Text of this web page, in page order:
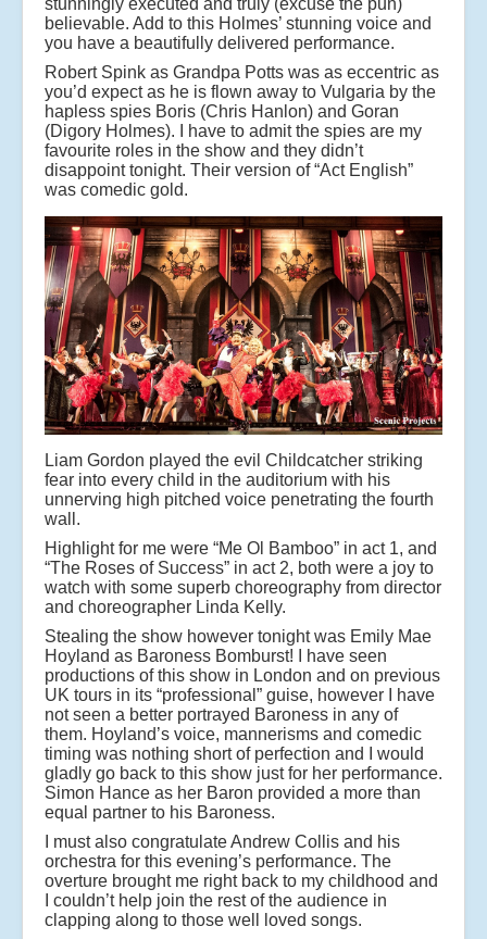
believable. Add to this Holmes’ stunning voice and
you have a beautifully delivered performance.
Robert Spink as Grandpa Potts was as eccentric as
you’d expect as he is flown away to Vulgaria by the
hapless spies Boris (Chris Hanlon) and Goran
(Digory Holmes). I have to admit the spies are my
favourite roles in the show and they didn’t
disappoint tonight. Their version of “Act English”
was comedic gold.
Liam Gordon played the evil Childcatcher striking
fear into every child in the auditorium with his
unnerving high pitched voice penetrating the fourth
wall.
Highlight for me were “Me Ol Bamboo” in act 1, and
“The Roses of Success” in act 2, both were a joy to
watch with some superb choreography from director
and choreographer Linda Kelly.
Stealing the show however tonight was Emily Mae
Hoyland as Baroness Bomburst! I have seen
productions of this show in London and on previous
UK tours in its “professional” guise, however I have
not seen a better portrayed Baroness in any of
them. Hoyland’s voice, mannerisms and comedic
timing was nothing short of perfection and I would
gladly go back to this show just for her performance.
Simon Hance as her Baron provided a more than
equal partner to his Baroness.
I must also congratulate Andrew Collis and his
orchestra for this evening’s performance. The
overture brought me right back to my childhood and
I couldn’t help join the rest of the audience in
clapping along to those well loved songs.